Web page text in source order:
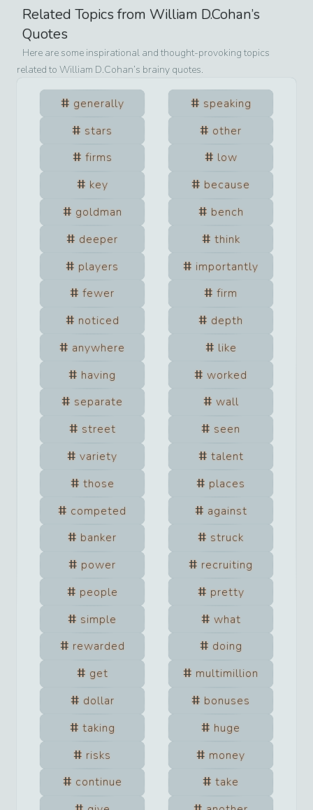
Related Topics from William D.Cohan’s
Quotes
Here are some inspirational and thought-provoking topics
related to William D.Cohan’s brainy quotes.
generally
speaking
stars
other
firms
low
key
because
goldman
bench
deeper
think
players
importantly
fewer
firm
noticed
depth
anywhere
like
having
worked
separate
wall
street
seen
variety
talent
those
places
competed
against
banker
struck
power
recruiting
people
pretty
simple
what
rewarded
doing
get
multimillion
dollar
bonuses
taking
huge
risks
money
continue
take